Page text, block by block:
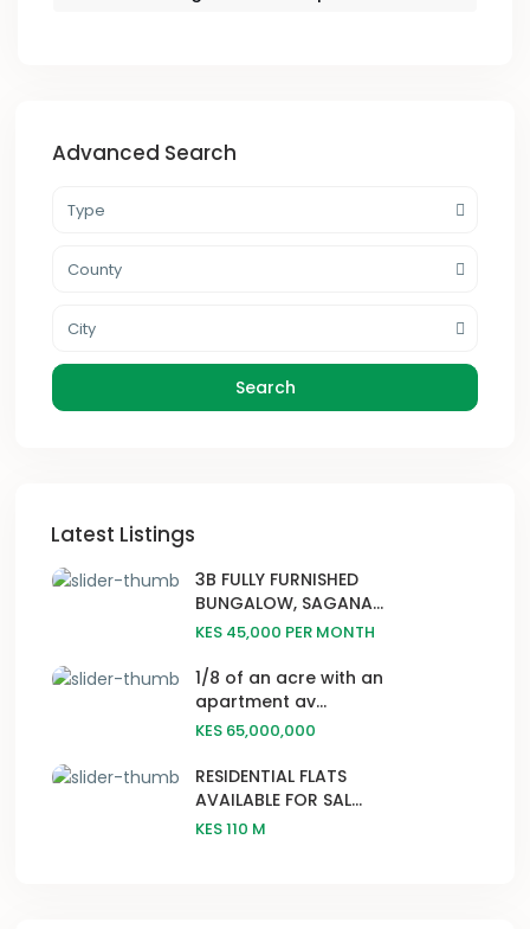
Advanced Search
Type
County
City
Search
Latest Listings
3B FULLY FURNISHED
BUNGALOW, SAGANA...
KES 45,000 PER MONTH
1/8 of an acre with an
apartment av...
KES 65,000,000
RESIDENTIAL FLATS
AVAILABLE FOR SAL...
KES 110 M